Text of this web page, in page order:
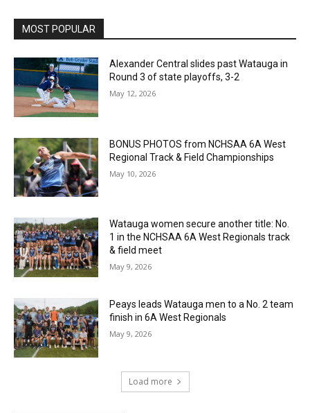
MOST POPULAR
Alexander Central slides past Watauga in
Round 3 of state playoffs, 3-2
May 12, 2026
BONUS PHOTOS from NCHSAA 6A West
Regional Track & Field Championships
May 10, 2026
Watauga women secure another title: No.
1 in the NCHSAA 6A West Regionals track
& field meet
May 9, 2026
Peays leads Watauga men to a No. 2 team
finish in 6A West Regionals
May 9, 2026
Load more